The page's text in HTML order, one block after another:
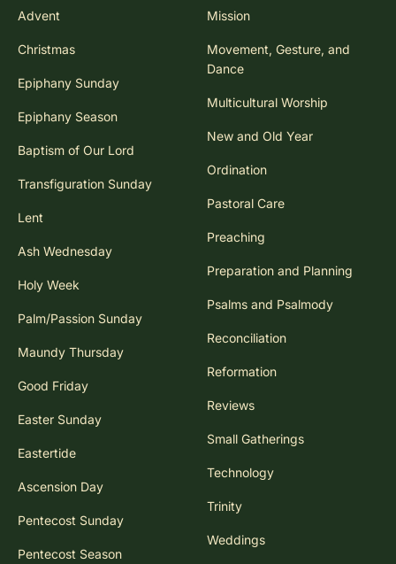
Advent
Christmas
Epiphany Sunday
Epiphany Season
Baptism of Our Lord
Transfiguration Sunday
Lent
Ash Wednesday
Holy Week
Palm/Passion Sunday
Maundy Thursday
Good Friday
Easter Sunday
Eastertide
Ascension Day
Pentecost Sunday
Pentecost Season
Mission
Movement, Gesture, and
Dance
Multicultural Worship
New and Old Year
Ordination
Pastoral Care
Preaching
Preparation and Planning
Psalms and Psalmody
Reconciliation
Reformation
Reviews
Small Gatherings
Technology
Trinity
Weddings